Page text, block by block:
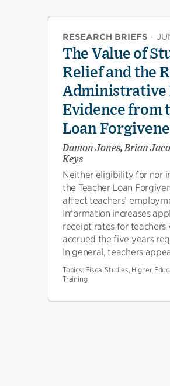
RESEARCH BRIEFS ·
The Value of
Relief and the
Administrative
Evidence from
Loan
Damon Jones, Brian
Keys
Neither eligibility for nor
the Teacher Loan
affect teachers’
Information increases
receipt rates for teachers
accrued the five years
In general, teachers
Topics: Fiscal Studies, Higher
Training